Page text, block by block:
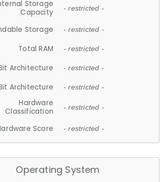
Storage
Capacity
- restricted -
Storage - restricted -
Total RAM - restricted -
Architecture - restricted -
Architecture - restricted -
Hardware
Classification
- restricted -
Score - restricted -
Operating System